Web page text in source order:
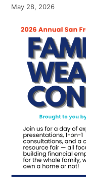
May 28, 2026